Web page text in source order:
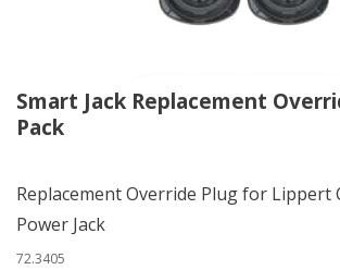
Smart Jack Replacement
Pack
Replacement Override Plug for Lippert
Power Jack
72.3405